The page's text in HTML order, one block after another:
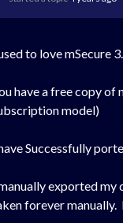
to love mSecure
have a free copy of
model)
Successfully
exported my
forever manually.